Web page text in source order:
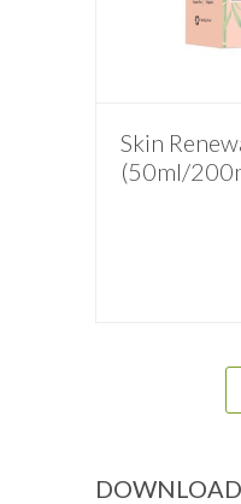
Skin
(50ml/